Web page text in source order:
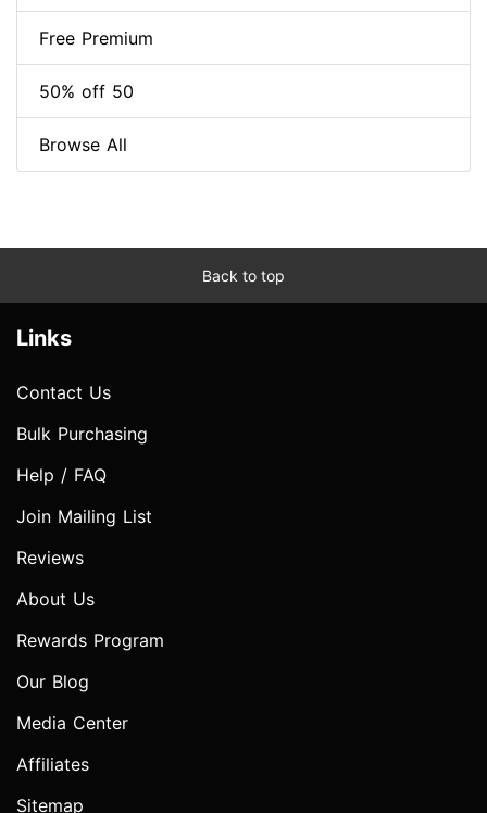
Free Premium
50% off 50
Browse All
Back to top
Links
Contact Us
Bulk Purchasing
Help / FAQ
Join Mailing List
Reviews
About Us
Rewards Program
Our Blog
Media Center
Affiliates
Sitemap